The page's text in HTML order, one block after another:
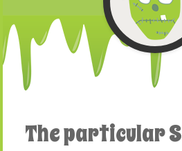
The particular